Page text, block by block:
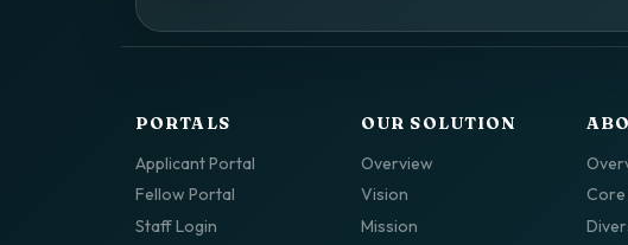
PORTALS
Applicant Portal
Fellow Portal
Staff Login
OUR SOLUTION
Overview
Vision
Mission
Core